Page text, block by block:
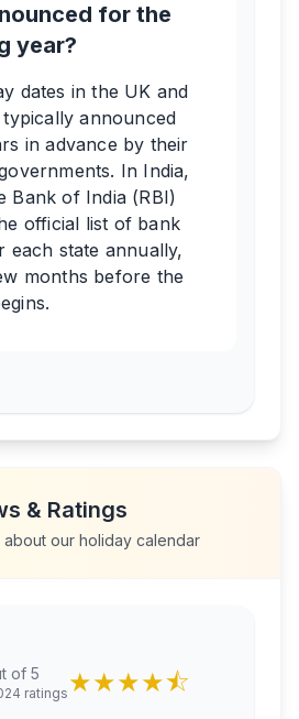
for the
year?
dates in the UK and
announced
in advance by their
In India,
Bank of India (RBI)
official list of bank
each state annually,
months before the
& Ratings
our holiday calendar
of 5
ratings ★★★★⯪